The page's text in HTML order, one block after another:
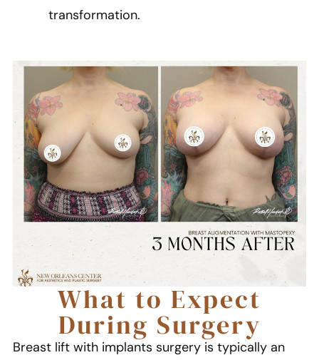
transformation.
What to Expect
During Surgery
Breast lift with implants surgery is typically an